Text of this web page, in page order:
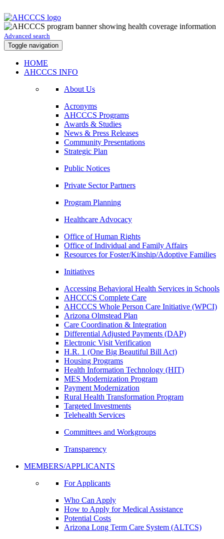
Advanced search
Toggle navigation
HOME
AHCCCS INFO
About Us
Acronyms
AHCCCS Programs
Awards & Studies
News & Press Releases
Community Presentations
Strategic Plan
Public Notices
Private Sector Partners
Program Planning
Healthcare Advocacy
Office of Human Rights
Office of Individual and Family Affairs
Resources for Foster/Kinship/Adoptive Families
Initiatives
Accessing Behavioral Health Services in Schools
AHCCCS Complete Care
AHCCCS Whole Person Care Initiative (WPCI)
Arizona Olmstead Plan
Care Coordination & Integration
Differential Adjusted Payments (DAP)
Electronic Visit Verification
H.R. 1 (One Big Beautiful Bill Act)
Housing Programs
Health Information Technology (HIT)
MES Modernization Program
Payment Modernization
Rural Health Transformation Program
Targeted Investments
Telehealth Services
Committees and Workgroups
Transparency
MEMBERS/APPLICANTS
For Applicants
Who Can Apply
How to Apply for Medical Assistance
Potential Costs
Arizona Long Term Care System (ALTCS)